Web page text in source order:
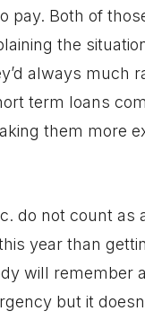
pay. Both of
the
always much
term loans
them more
do not count as
year than
will remember
but it